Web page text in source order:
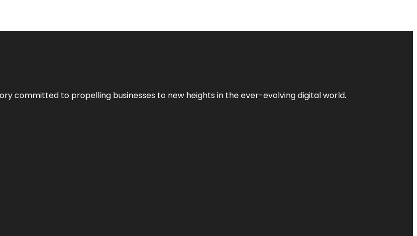
committed to propelling businesses to new heights in the ever-evolving digital world.